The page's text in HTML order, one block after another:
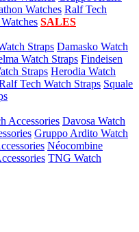
Watches Ralf Tech
SALES
Straps Damasko Watch
Watch Straps Findeisen
Straps Herodia Watch
Tech Watch Straps Squale
Accessories Davosa Watch
Gruppo Ardito Watch
Néocombine
TNG Watch